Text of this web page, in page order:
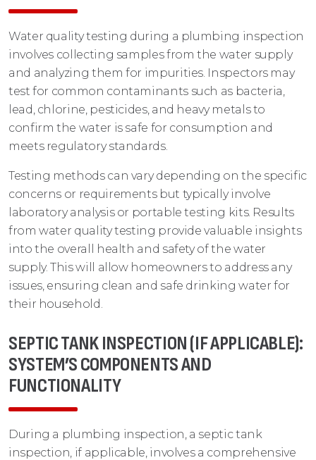
Water quality testing during a plumbing inspection
involves collecting samples from the water supply
and analyzing them for impurities. Inspectors may
test for common contaminants such as bacteria,
lead, chlorine, pesticides, and heavy metals to
confirm the water is safe for consumption and
meets regulatory standards.
Testing methods can vary depending on the specific
concerns or requirements but typically involve
laboratory analysis or portable testing kits. Results
from water quality testing provide valuable insights
into the overall health and safety of the water
supply. This will allow homeowners to address any
issues, ensuring clean and safe drinking water for
their household.
SEPTIC TANK INSPECTION (IF APPLICABLE):
SYSTEM’S COMPONENTS AND
FUNCTIONALITY
During a plumbing inspection, a septic tank
inspection, if applicable, involves a comprehensive